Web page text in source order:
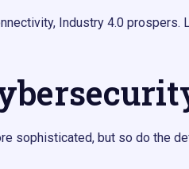
Industry 4.0
sophisticated, but so do the